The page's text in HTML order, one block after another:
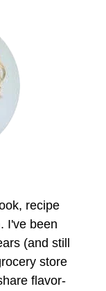
recipe
I've been
(and still
store
flavor-